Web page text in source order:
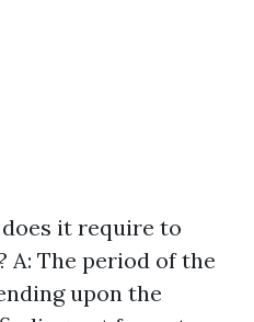
it require to
A: The period of the
upon the